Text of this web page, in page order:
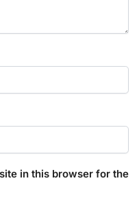
in this browser for the